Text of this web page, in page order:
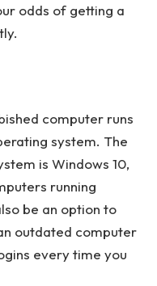
odds of getting a
computer runs
system. The
is Windows 10,
running
be an option to
outdated computer
every time you